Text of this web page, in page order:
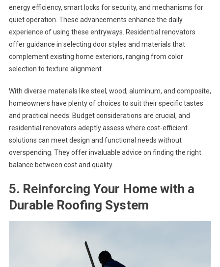
energy efficiency, smart locks for security, and mechanisms for
quiet operation. These advancements enhance the daily
experience of using these entryways. Residential renovators
offer guidance in selecting door styles and materials that
complement existing home exteriors, ranging from color
selection to texture alignment.
With diverse materials like steel, wood, aluminum, and composite,
homeowners have plenty of choices to suit their specific tastes
and practical needs. Budget considerations are crucial, and
residential renovators adeptly assess where cost-efficient
solutions can meet design and functional needs without
overspending. They offer invaluable advice on finding the right
balance between cost and quality.
5. Reinforcing Your Home with a
Durable Roofing System